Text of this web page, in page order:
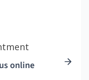
online